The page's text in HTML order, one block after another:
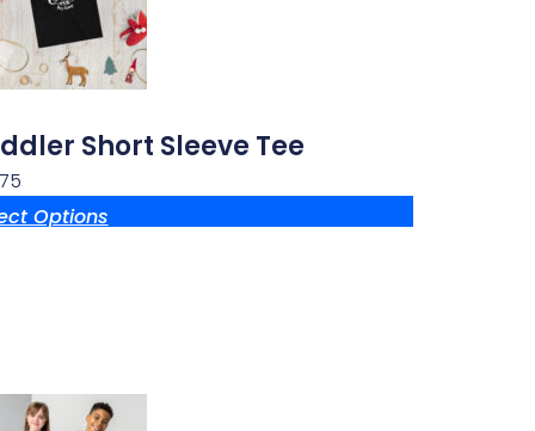
Short Sleeve Tee
Options